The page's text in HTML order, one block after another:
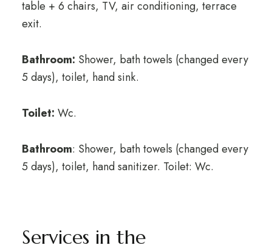
table + 6 chairs, TV, air conditioning, terrace
exit.
Bathroom: Shower, bath towels (changed every
5 days), toilet, hand sink.
Toilet: Wc.
Bathroom: Shower, bath towels (changed every
5 days), toilet, hand sanitizer. Toilet: Wc.
Services in the